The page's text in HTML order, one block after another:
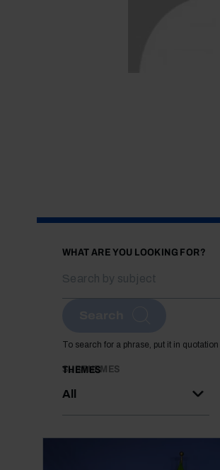
WHAT ARE YOU LOOKING FOR?
To search for a phrase, put it in
THEMES
All
SUBTHEMES